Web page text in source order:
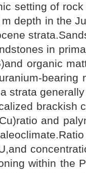
setting of
depth in the
in
organic
bearing
strata
brackish
and
within the